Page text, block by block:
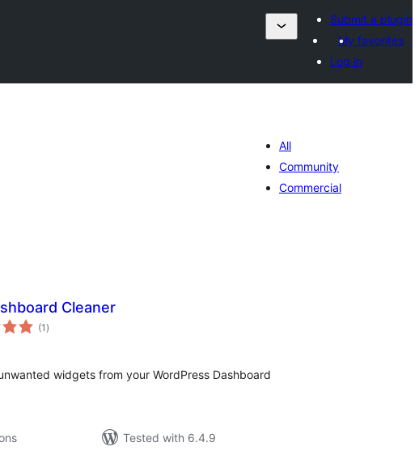
Submit a plugin
My favorites
Log in
All
Community
Commercial
Cleaner
(1 total
ratings
)
widgets from your WordPress Dashboard
Tested with 6.4.9